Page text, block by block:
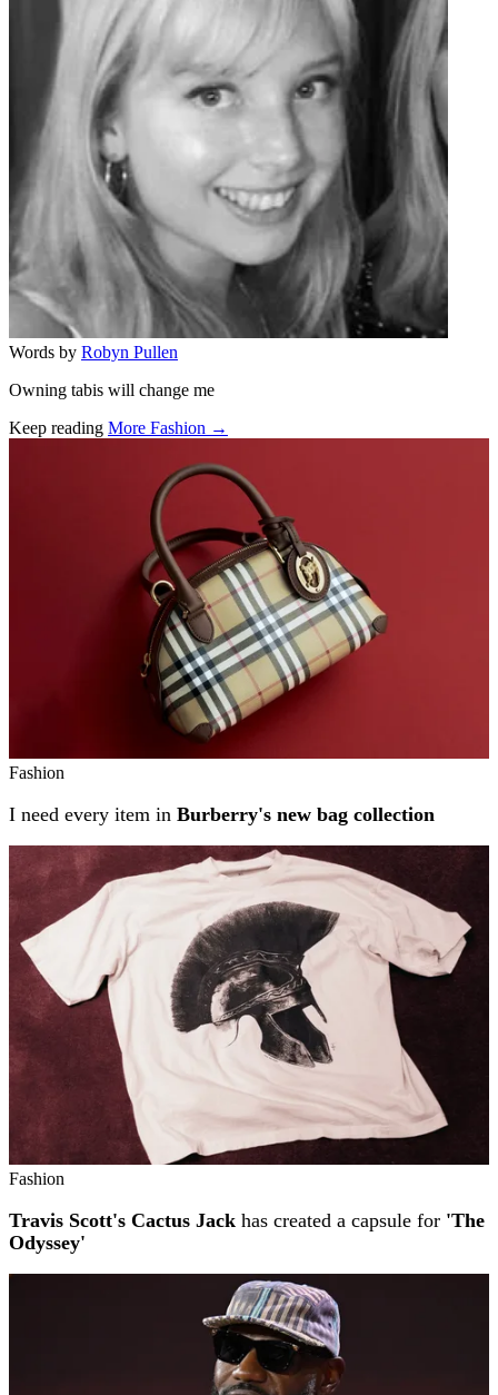
Words by Robyn Pullen
Owning tabis will change me
Keep reading More Fashion →
Fashion
I need every item in Burberry's new bag collection
Fashion
Travis Scott's Cactus Jack has created a capsule for 'The
Odyssey'